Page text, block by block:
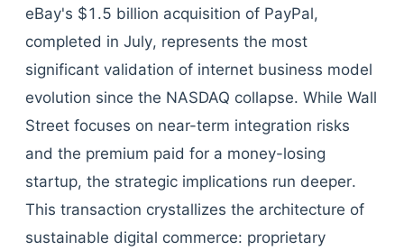
eBay's $1.5 billion acquisition of PayPal,
completed in July, represents the most
significant validation of internet business model
evolution since the NASDAQ collapse. While Wall
Street focuses on near-term integration risks
and the premium paid for a money-losing
startup, the strategic implications run deeper.
This transaction crystallizes the architecture of
sustainable digital commerce: proprietary